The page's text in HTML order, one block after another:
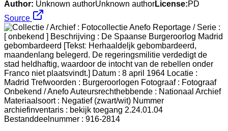
Author: Unknown authorUnknown authorLicense:PD
Source